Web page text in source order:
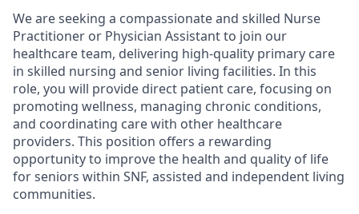
We are seeking a compassionate and skilled Nurse
Practitioner or Physician Assistant to join our
healthcare team, delivering high-quality primary care
in skilled nursing and senior living facilities. In this
role, you will provide direct patient care, focusing on
promoting wellness, managing chronic conditions,
and coordinating care with other healthcare
providers. This position offers a rewarding
opportunity to improve the health and quality of life
for seniors within SNF, assisted and independent living
communities.